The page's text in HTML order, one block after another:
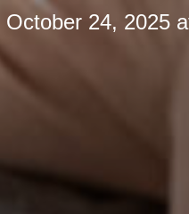
October 24, 2025